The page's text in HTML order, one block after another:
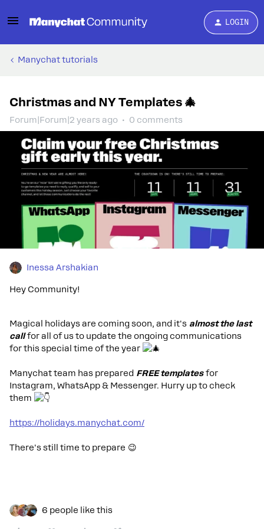
LOGIN
Manychat tutorials
Christmas and NY Templates 🎄
Forum|Forum|2 years ago 0 comments
Inessa Arshakian
Hey Community!
Magical holidays are coming soon, and it's almost the last
callfor all of us to update the ongoing communications
for this special time of the year
Manychat team has prepared FREE templatesfor
Instagram, WhatsApp & Messenger. Hurry up to check
them
https://holidays.manychat.com/
There's still time to prepare 😉
6 people like this